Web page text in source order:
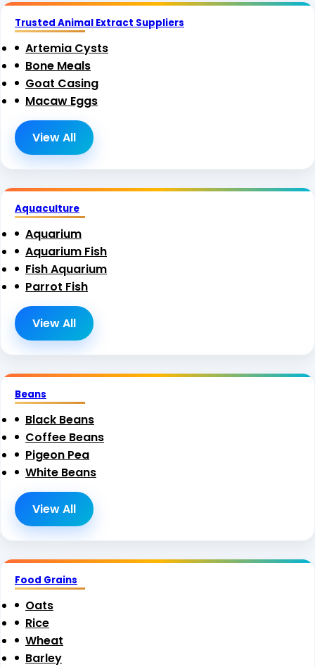
Trusted Animal Extract Suppliers
Artemia Cysts
Bone Meals
Goat Casing
Macaw Eggs
View All
Aquaculture
Aquarium
Aquarium Fish
Fish Aquarium
Parrot Fish
View All
Beans
Black Beans
Coffee Beans
Pigeon Pea
White Beans
View All
Food Grains
Oats
Rice
Wheat
Barley